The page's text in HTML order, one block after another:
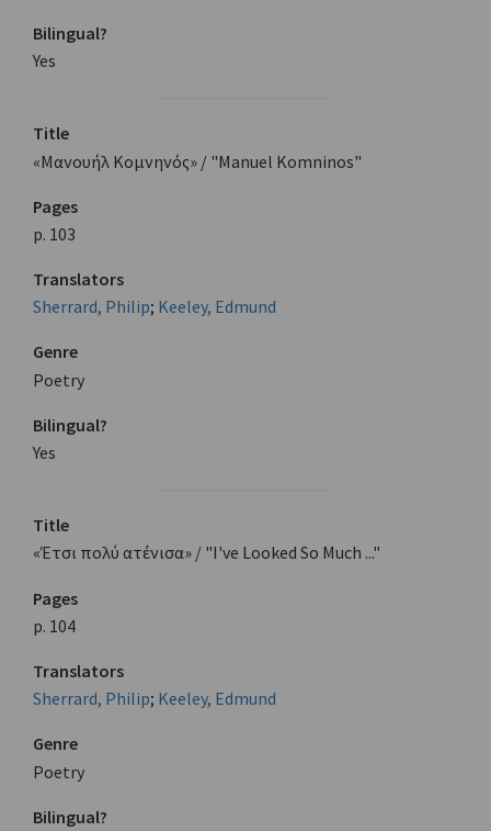
Bilingual?
Yes
Title
«Μανουήλ Κομνηνός» / "Manuel Komninos"
Pages
p. 103
Translators
Sherrard, Philip; Keeley, Edmund
Genre
Poetry
Bilingual?
Yes
Title
«Έτσι πολύ ατένισα» / "I've Looked So Much ..."
Pages
p. 104
Translators
Sherrard, Philip; Keeley, Edmund
Genre
Poetry
Bilingual?